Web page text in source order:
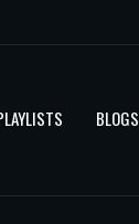
BLOGS